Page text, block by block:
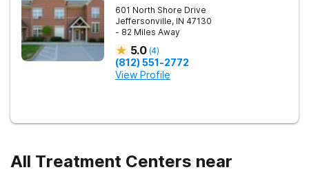
601 North Shore Drive
Jeffersonville, IN 47130
- 82 Miles Away
5.0 (4)
(812) 551-2772
View Profile
All Treatment Centers near